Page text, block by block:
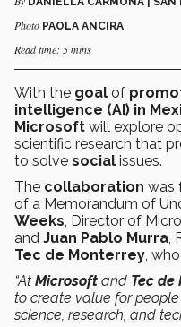
Photo PAOLA ANCIRA
Read time: 5 mins
With the goal of
intelligence (AI) in
Microsoft will explore
scientific research that
to solve social issues.
The collaboration was
of a Memorandum of
Weeks, Director of
and Juan Pablo Murra,
Tec de Monterrey,
“At Microsoft and Tec de
to create value for
science, research, and